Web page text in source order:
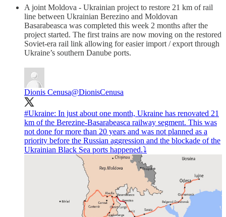
A joint Moldova - Ukrainian project to restore 21 km of rail
line between Ukrainian Berezino and Moldovan
Basarabeasca was completed this week 2 months after the
project started. The first trains are now moving on the restored
Soviet-era rail link allowing for easier import / export through
Ukraine’s southern Danube ports.
Dionis Cenusa@DionisCenusa
#Ukraine: In just about one month, Ukraine has renovated 21
km of the Berezine-Basarabeasca railway segment. This was
not done for more than 20 years and was not planned as a
priority before the Russian aggression and the blockade of the
Ukrainian Black Sea ports happened.⤵️